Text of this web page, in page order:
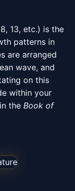
13, etc.) is the
patterns in
are arranged
wave, and
on this
within your
the Book of